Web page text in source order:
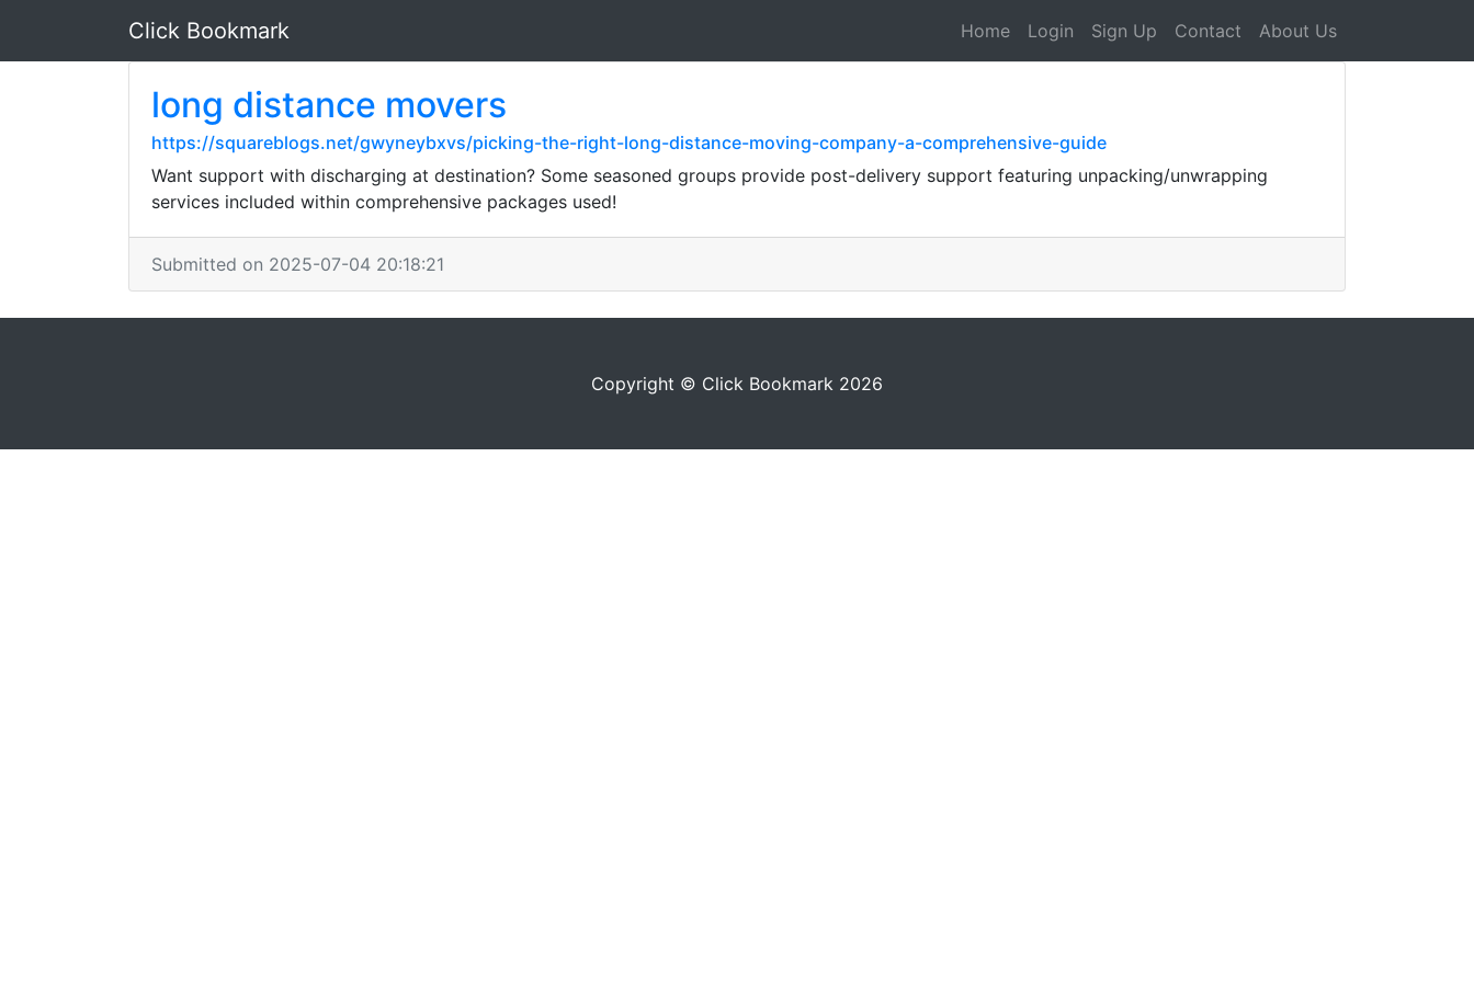
Click Bookmark Home Login Sign Up Contact About Us
long distance movers
https://squareblogs.net/gwyneybxvs/picking-the-right-long-distance-moving-company-a-comprehensive-guide
Want support with discharging at destination? Some seasoned groups provide post-delivery support featuring unpacking/unwrapping
services included within comprehensive packages used!
Submitted on 2025-07-04 20:18:21
Copyright © Click Bookmark 2026